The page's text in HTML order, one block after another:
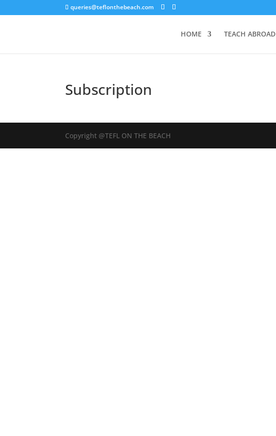
queries@teflonthebeach.com
HOME TEACH ABROAD
Subscription
Copyright @TEFL ON THE BEACH